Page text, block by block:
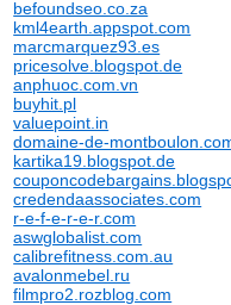
befoundseo.co.za
kml4earth.appspot.com
marcmarquez93.es
pricesolve.blogspot.de
anphuoc.com.vn
buyhit.pl
valuepoint.in
domaine-de-
kartika19.blogspot.de
credendaassociates.com
r-e-f-e-r-e-r.com
aswglobalist.com
calibrefitness.com.au
avalonmebel.ru
filmpro2.rozblog.com